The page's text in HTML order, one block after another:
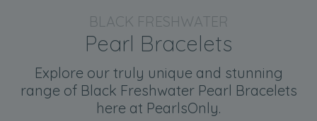
BLACK FRESHWATER
Pearl Bracelets
Explore our truly unique and stunning
range of Black Freshwater Pearl Bracelets
here at PearlsOnly.